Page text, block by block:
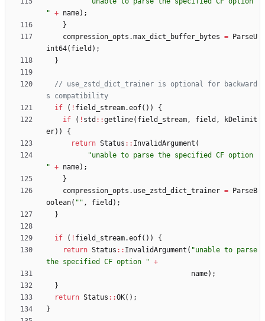
" + name) ;
}
compression_opts .max_dict_buffer_bytes =
ParseU
int64( field ) ;
}
// use_zstd_dict_trainer is optional for backward
if
( ! field_stream.eof( ) )
{
if
( ! std : :getline( field_stream, field ,
kDelimit
er) )
{
return Status : : InvalidArgument (
"
" + name) ;
}
compression_opts . use_zstd_dict_trainer =
ParseB
oolean( " " , field ) ;
}
if ( ! field_stream.eof( ) )
{
return Status : : InvalidArgument ( "unable to parse
the specified CF option
" +
name) ;
}
return Status : :OK( ) ;
}